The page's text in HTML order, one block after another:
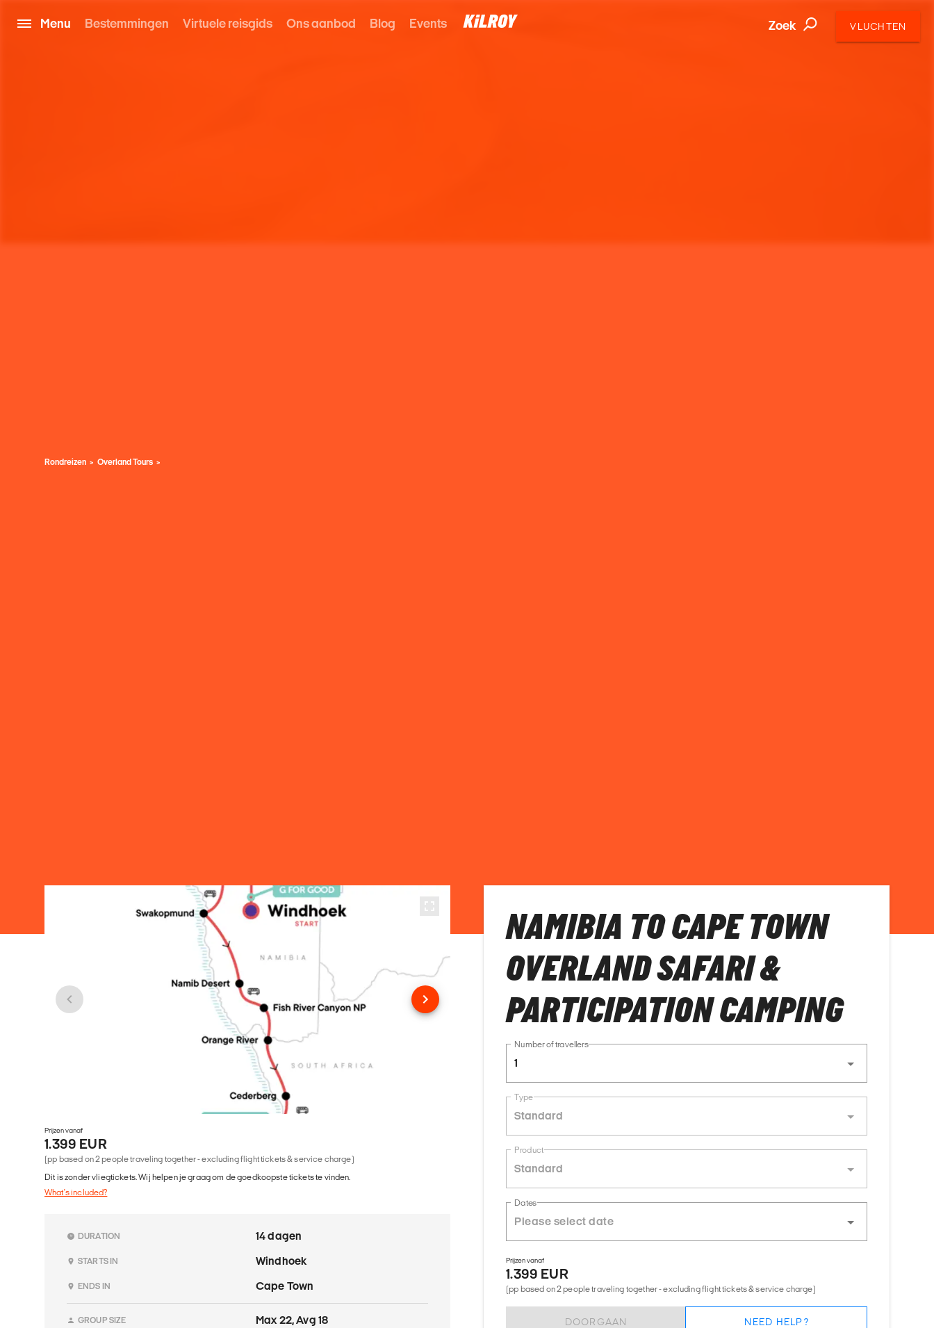
Menu Bestemmingen Virtuele reisgids Ons aanbod Blog Events Zoek VLUCHTEN
Rondreizen Overland Tours
Prijzen vanaf
1.399 EUR
(pp based on 2 people traveling together - excluding flight tickets & service charge)
Dit is zonder vliegtickets. Wij helpen je graag om de goedkoopste tickets te vinden.
What's included?
DURATION 14 dagen
STARTS IN Windhoek
ENDS IN Cape Town
GROUP SIZE Max 22, Avg 18
NAMIBIA TO CAPE TOWN
OVERLAND SAFARI &
PARTICIPATION CAMPING
Number of travellers
1
Type
Standard
Product
Standard
Dates
Prijzen vanaf
1.399 EUR
(pp based on 2 people traveling together - excluding flight tickets & service charge)
DOORGAAN NEED HELP?